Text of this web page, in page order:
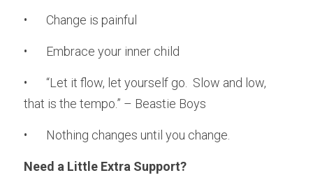
•	Change is painful
•	Embrace your inner child
•	“Let it flow, let yourself go.  Slow and low,
that is the tempo.” – Beastie Boys
•	Nothing changes until you change.
Need a Little Extra Support?